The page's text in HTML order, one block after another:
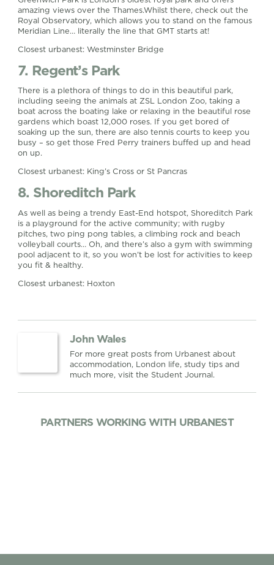
amazing views over the Thames.Whilst there, check out the
Royal Observatory, which allows you to stand on the famous
Meridian Line… literally the line that GMT starts at!
Closest urbanest: Westminster Bridge
7. Regent’s Park
There is a plethora of things to do in this beautiful park,
including seeing the animals at ZSL London Zoo, taking a
boat across the boating lake or relaxing in the beautiful rose
gardens which boast 12,000 roses. If you get bored of
soaking up the sun, there are also tennis courts to keep you
busy – so get those Fred Perry trainers buffed up and head
on up.
Closest urbanest: King’s Cross or St Pancras
8. Shoreditch Park
As well as being a trendy East-End hotspot, Shoreditch Park
is a playground for the active community; with rugby
pitches, two ping pong tables, a climbing rock and beach
volleyball courts… Oh, and there’s also a gym with swimming
pool adjacent to it, so you won’t be lost for activities to keep
you fit & healthy.
Closest urbanest: Hoxton
John Wales
For more great posts from Urbanest about
accommodation, London life, study tips and
much more, visit the Student Journal.
PARTNERS WORKING WITH URBANEST